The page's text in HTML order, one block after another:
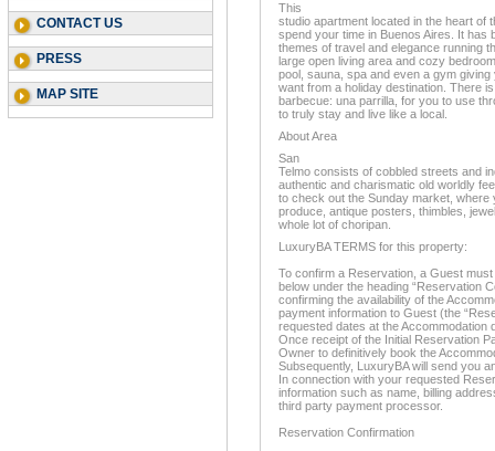
CONTACT US
PRESS
MAP SITE
This
studio apartment located in the heart of
spend your time in Buenos Aires. It has
themes of travel and elegance running
large open living area and cozy
pool, sauna, spa and even a gym
want from a holiday destination. There
barbecue: una parrilla, for you to use
to truly stay and live like a local.
About Area
San
Telmo consists of cobbled streets and
authentic and charismatic old worldly
to check out the Sunday market, where
produce, antique posters, thimbles,
whole lot of choripan.
LuxuryBA TERMS for this property:
To confirm a Reservation, a Guest
below under the heading “Reservation
confirming the availability of the
payment information to Guest (the
requested dates at the Accommodation
Once receipt of the Initial Reservation
Owner to definitively book the
Subsequently, LuxuryBA will send you
In connection with your requested
information such as name, billing
third party payment processor.
Reservation Confirmation